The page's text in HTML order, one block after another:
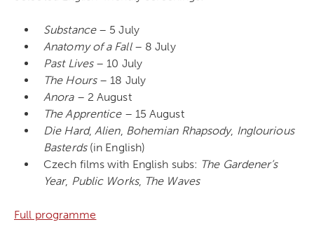
Substance– 5 July
Anatomy of a Fall– 8 July
Past Lives– 10 July
The Hours– 18 July
Anora– 2 August
The Apprentice– 15 August
Die Hard,Alien, Bohemian Rhapsody, Inglourious
Basterds (in English)
Czech films with English subs: The Gardener’s
Year, Public Works, The Waves
Full programme